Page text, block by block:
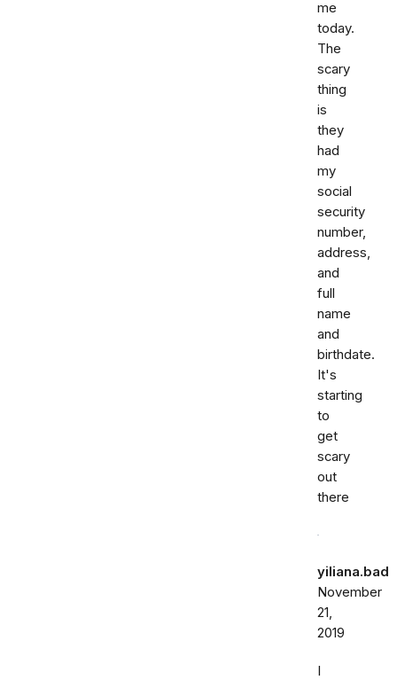
me
today.
The
scary
thing
is
they
had
my
social
security
number,
address,
and
full
name
and
birthdate.
It's
starting
to
get
scary
out
there
yiliana.bad
November
21,
2019
I